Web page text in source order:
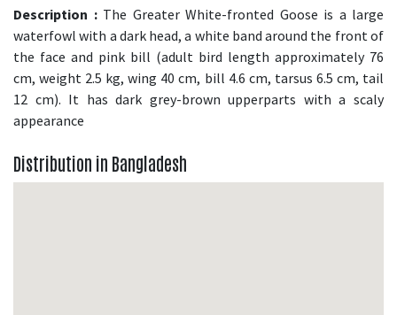
Description :The Greater White-fronted Goose is a large
waterfowl with a dark head, a white band around the front of
the face and pink bill (adult bird length approximately 76
cm, weight 2.5 kg, wing 40 cm, bill 4.6 cm, tarsus 6.5 cm, tail
12 cm). It has dark grey-brown upperparts with a scaly
appearance
Distribution in Bangladesh